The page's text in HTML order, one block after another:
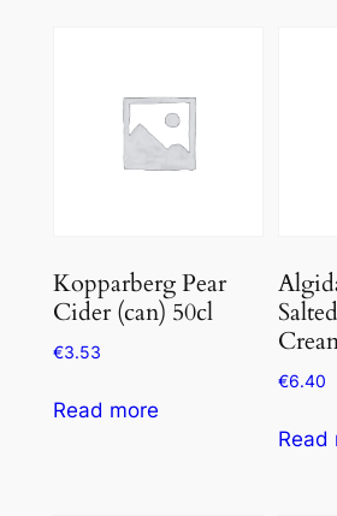
Kopparberg Pear
Cider (can) 50cl
€3.53
Read more
€6.40
Read